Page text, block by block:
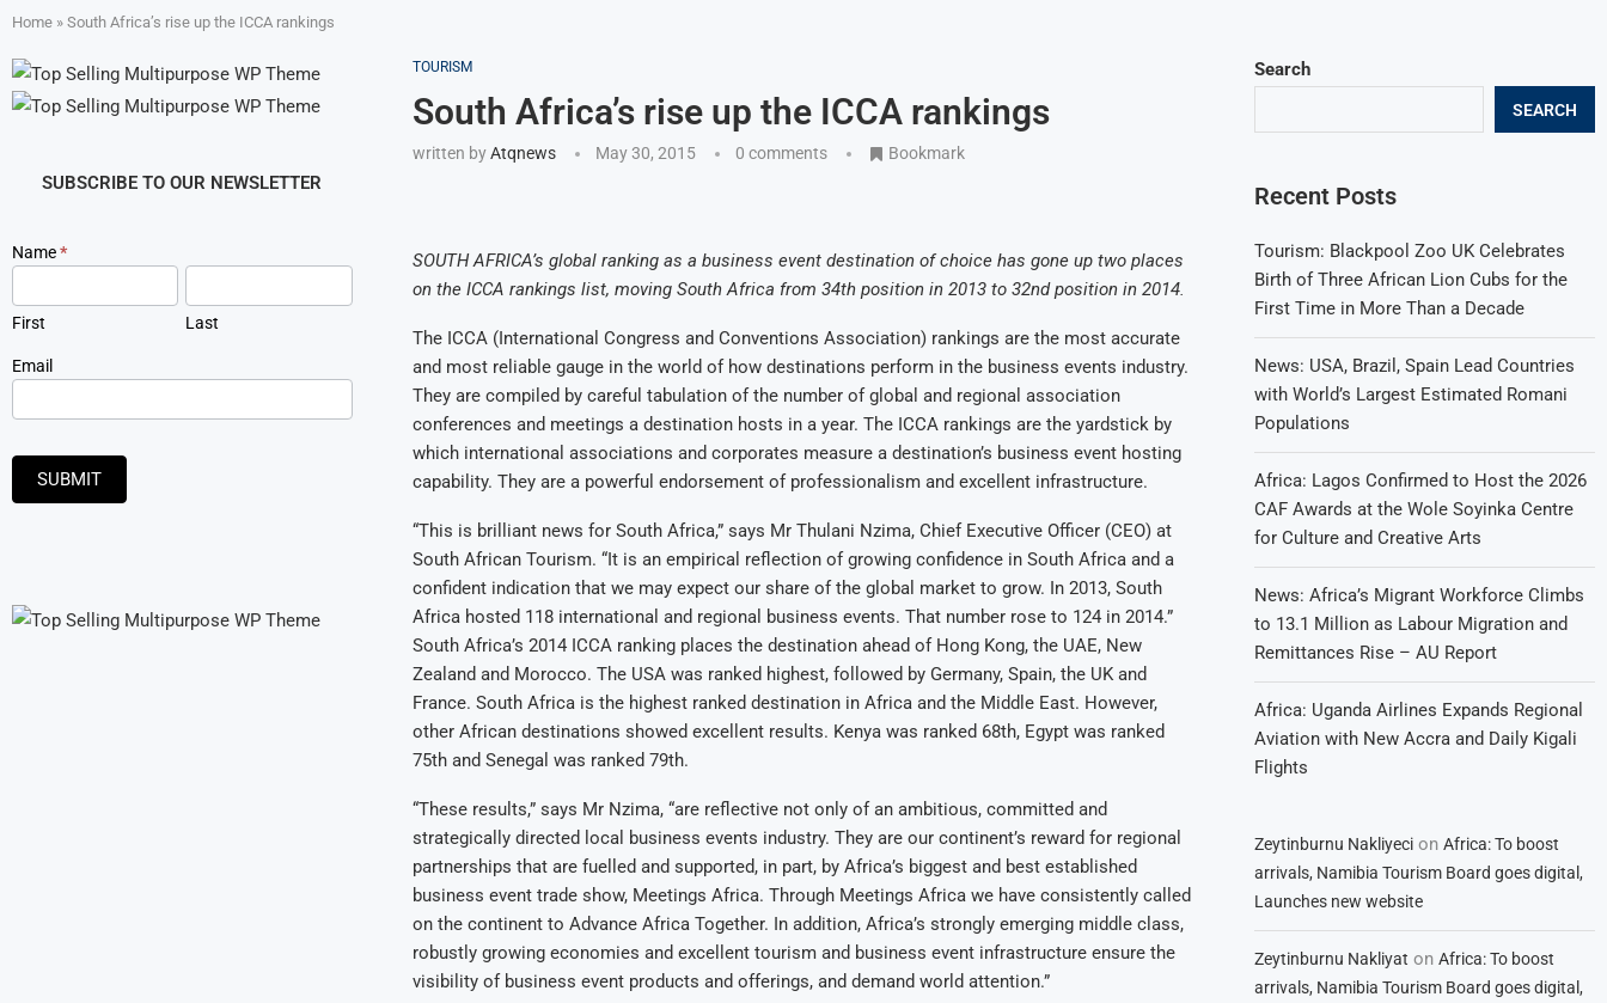
Home » South Africa’s rise up the ICCA rankings
TOURISM
South Africa’s rise up the ICCA rankings
written byAtqnews May 30, 2015 0 comments Bookmark
SOUTH AFRICA’s global ranking as a business event destination of choice has gone up two places
on the ICCA rankings list, moving South Africa from 34th position in 2013 to 32nd position in 2014.
The ICCA (International Congress and Conventions Association) rankings are the most accurate
and most reliable gauge in the world of how destinations perform in the business events industry.
They are compiled by careful tabulation of the number of global and regional association
conferences and meetings a destination hosts in a year. The ICCA rankings are the yardstick by
which international associations and corporates measure a destination’s business event hosting
capability. They are a powerful endorsement of professionalism and excellent infrastructure.
“This is brilliant news for South Africa,” says Mr Thulani Nzima, Chief Executive Officer (CEO) at
South African Tourism. “It is an empirical reflection of growing confidence in South Africa and a
confident indication that we may expect our share of the global market to grow. In 2013, South
Africa hosted 118 international and regional business events. That number rose to 124 in 2014.”
South Africa’s 2014 ICCA ranking places the destination ahead of Hong Kong, the UAE, New
Zealand and Morocco. The USA was ranked highest, followed by Germany, Spain, the UK and
France. South Africa is the highest ranked destination in Africa and the Middle East. However,
other African destinations showed excellent results. Kenya was ranked 68th, Egypt was ranked
75th and Senegal was ranked 79th.
“These results,” says Mr Nzima, “are reflective not only of an ambitious, committed and
strategically directed local business events industry. They are our continent’s reward for regional
partnerships that are fuelled and supported, in part, by Africa’s biggest and best established
business event trade show, Meetings Africa. Through Meetings Africa we have consistently called
on the continent to Advance Africa Together. In addition, Africa’s strongly emerging middle class,
robustly growing economies and excellent tourism and business event infrastructure ensure the
visibility of business event products and offerings, and demand world attention.”
Search
SEARCH
Recent Posts
Tourism: Blackpool Zoo UK Celebrates
Birth of Three African Lion Cubs for the
First Time in More Than a Decade
News: USA, Brazil, Spain Lead Countries
with World’s Largest Estimated Romani
Populations
Africa: Lagos Confirmed to Host the 2026
CAF Awards at the Wole Soyinka Centre
for Culture and Creative Arts
News: Africa’s Migrant Workforce Climbs
to 13.1 Million as Labour Migration and
Remittances Rise – AU Report
Africa: Uganda Airlines Expands Regional
Aviation with New Accra and Daily Kigali
Flights
Zeytinburnu Nakliyeci onAfrica: To boost
arrivals, Namibia Tourism Board goes digital,
Launches new website
Zeytinburnu Nakliyat onAfrica: To boost
arrivals, Namibia Tourism Board goes digital,
SUBSCRIBE TO OUR NEWSLETTER
Newsletter
Signup
Name*
First Last
Email
SUBMIT